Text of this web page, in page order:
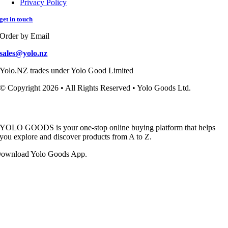
Privacy Policy
get in touch
Order by Email
sales@yolo.nz
Yolo.NZ trades under Yolo Good Limited
© Copyright 2026 • All Rights Reserved • Yolo Goods Ltd.
YOLO GOODS is your one-stop online buying platform that helps
you explore and discover products from A to Z.
Yolo Goods App.